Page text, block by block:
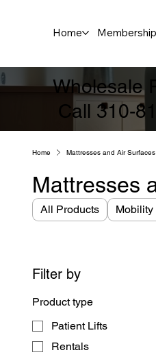
Home Membership
Wholesale
Call 310-
Home Mattresses and Air Surfaces
Mattresses
All Products Mobility
Filter by
Product type
Patient Lifts
Rentals